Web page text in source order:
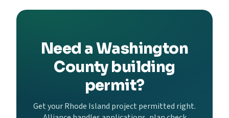
Need a Washington
County building
permit?
Get your Rhode Island project permitted right.